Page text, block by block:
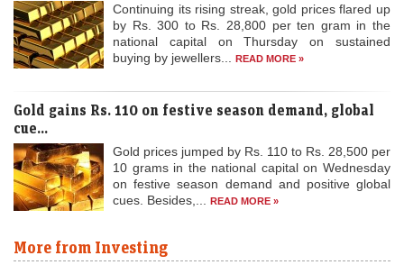
national capital on Thursday on sustained
buying by jewellers...READ MORE »
Gold prices jumped by Rs. 110 to Rs. 28,500 per
on festive season demand and positive global
cues. Besides,... READ MORE »
More from Investing